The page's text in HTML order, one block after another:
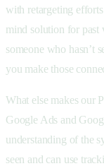
with retargeting
mind solution for past
someone who hasn’t
you make those
What else makes our
Google Ads and
understanding of the
seen and can use